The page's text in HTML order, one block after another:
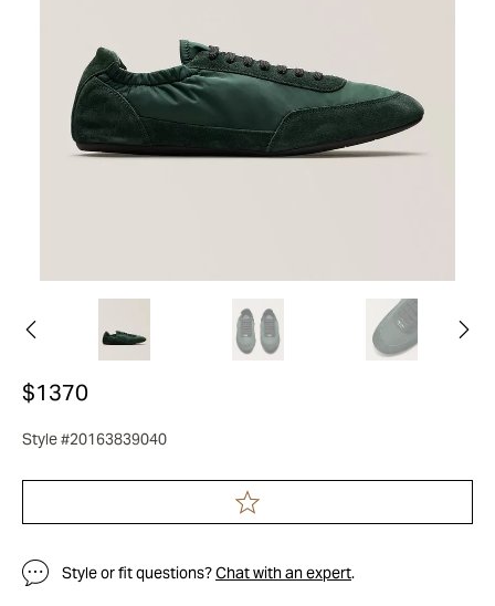
$1370
Style #20163839040
Style or fit questions?Chat with an expert.